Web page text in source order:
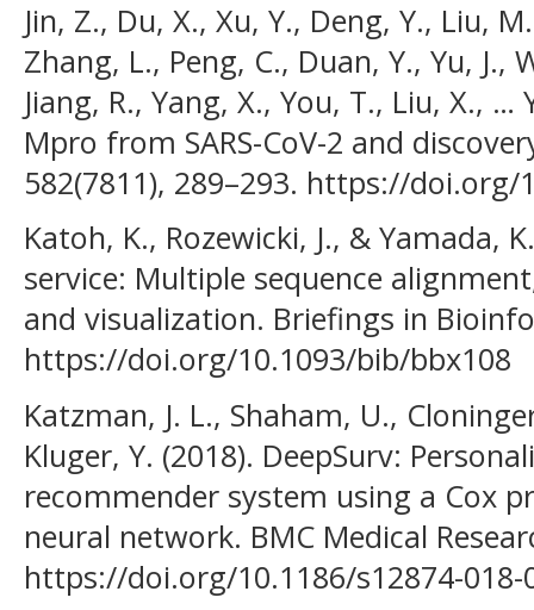
Jin, Z., Du, X., Xu, Y., Deng, Y., Liu,
Zhang, L., Peng, C., Duan, Y., Yu, J.,
Jiang, R., Yang, X., You, T., Liu, X.,
Mpro from SARS-CoV-2 and
582(7811), 289–293. https://doi.org/
Katoh, K., Rozewicki, J., & Yamada,
service: Multiple sequence
and visualization. Briefings in
https://doi.org/10.1093/bib/bbx108
Katzman, J. L., Shaham, U.,
Kluger, Y. (2018). DeepSurv:
recommender system using a Cox
neural network. BMC Medical
https://doi.org/10.1186/s12874-018-